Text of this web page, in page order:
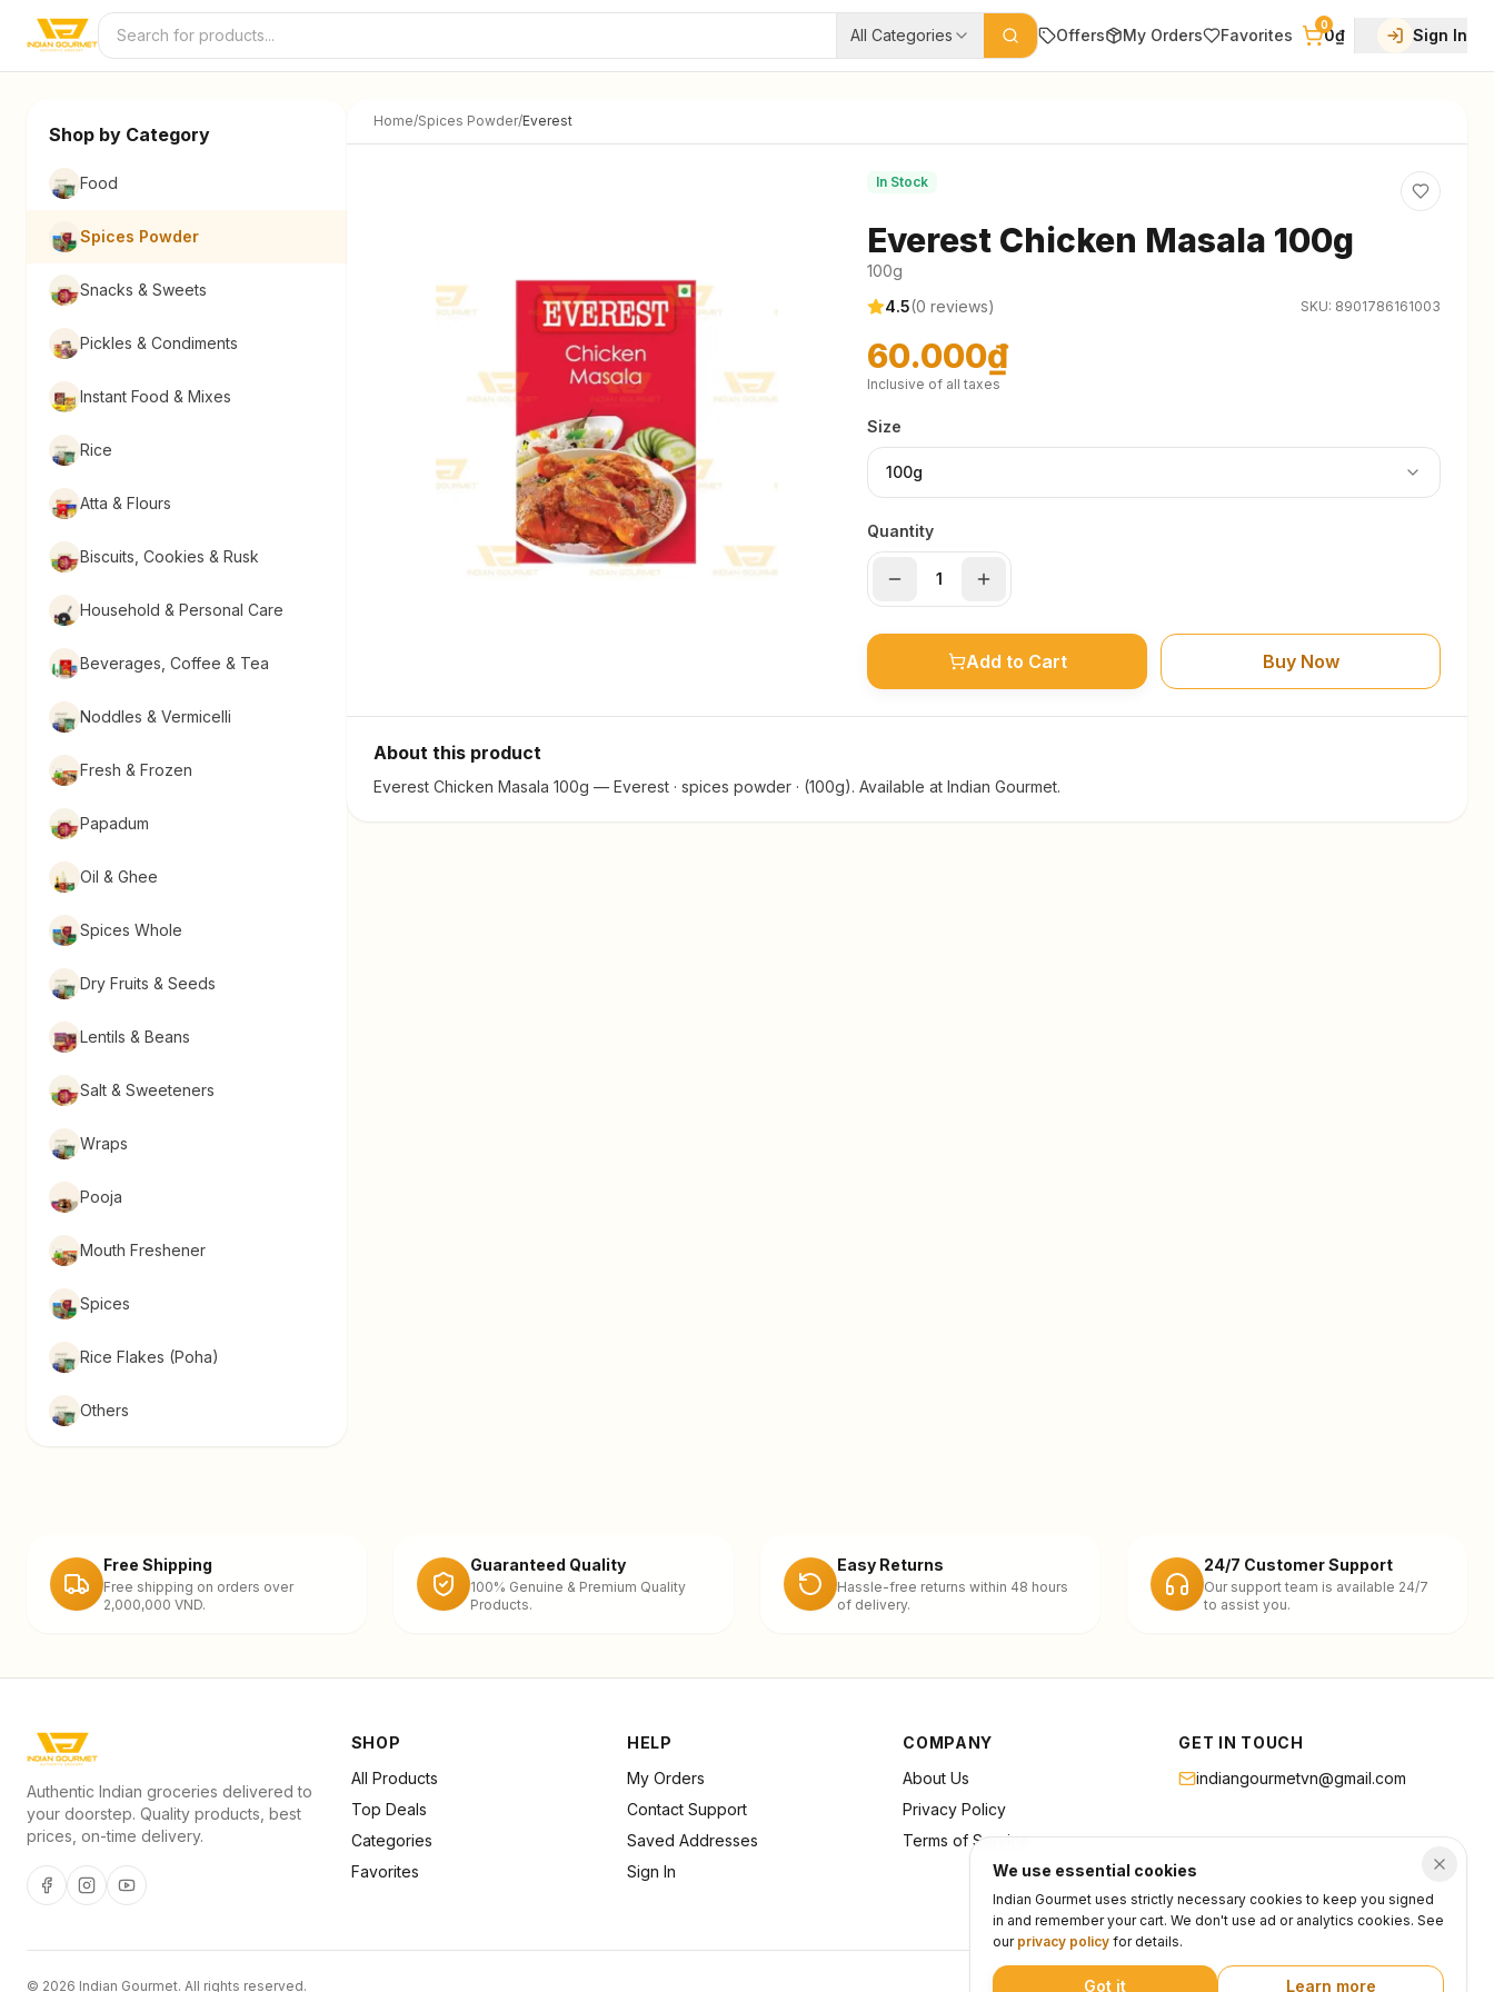
Skip to content
All Categories Offers My Orders Favorites
0
0₫ Sign In
Shop by Category
Food
Spices Powder
Snacks & Sweets
Pickles & Condiments
Instant Food & Mixes
Rice
Atta & Flours
Biscuits, Cookies & Rusk
Household & Personal Care
Beverages, Coffee & Tea
Noddles & Vermicelli
Fresh & Frozen
Papadum
Oil & Ghee
Spices Whole
Dry Fruits & Seeds
Lentils & Beans
Salt & Sweeteners
Wraps
Pooja
Mouth Freshener
Spices
Rice Flakes (Poha)
Others
Home/Spices Powder/Everest
In Stock
Everest Chicken Masala 100g
100g
4.5(0 reviews) SKU: 8901786161003
60.000₫
Inclusive of all taxes
Size
100g
Quantity
Add to Cart Buy Now
About this product
Everest Chicken Masala 100g — Everest · spices powder · (100g). Available at Indian Gourmet.
Free Shipping
Free shipping on orders over
2,000,000 VND.
Guaranteed Quality
100% Genuine & Premium Quality
Products.
Easy Returns
Hassle-free returns within 48 hours
of delivery.
24/7 Customer Support
Our support team is available 24/7
to assist you.
Authentic Indian groceries delivered to
your doorstep. Quality products, best
prices, on-time delivery.
SHOP
All Products
Top Deals
Categories
Favorites
HELP
My Orders
Contact Support
Saved Addresses
Sign In
COMPANY
About Us
Privacy Policy
Terms of Service
GET IN TOUCH
indiangourmetvn@gmail.com
© 2026 Indian Gourmet. All rights reserved. PrivacyTerms
We use essential cookies
Indian Gourmet uses strictly necessary cookies to keep you signed
in and remember your cart. We don't use ad or analytics cookies. See
our privacy policy for details.
Got it Learn more